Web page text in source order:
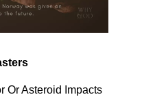
Or Asteroid Impacts